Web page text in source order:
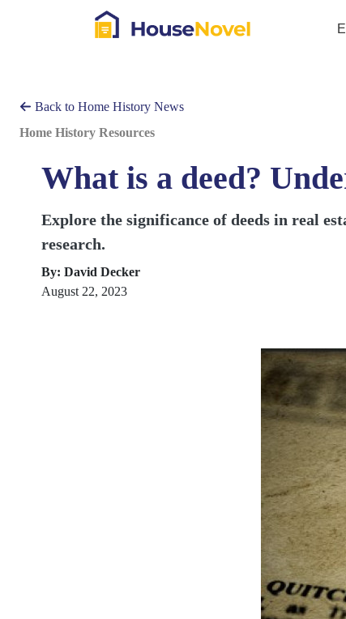
Back to Home History News
Home History Resources
What is a deed?
Explore the significance of deeds in real
research.
By: David Decker
August 22, 2023